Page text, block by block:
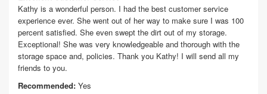
Kathy is a wonderful person. I had the best customer service
experience ever. She went out of her way to make sure I was 100
percent satisfied. She even swept the dirt out of my storage.
Exceptional! She was very knowledgeable and thorough with the
storage space and, policies. Thank you Kathy! I will send all my
friends to you.
Recommended: Yes